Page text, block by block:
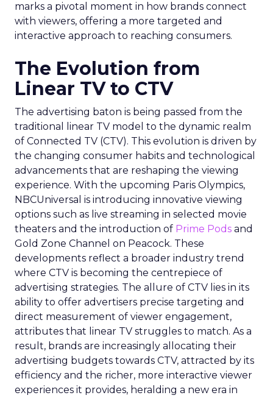
marks a pivotal moment in how brands connect
with viewers, offering a more targeted and
interactive approach to reaching consumers.
The Evolution from
Linear TV to CTV
The advertising baton is being passed from the
traditional linear TV model to the dynamic realm
of Connected TV (CTV). This evolution is driven by
the changing consumer habits and technological
advancements that are reshaping the viewing
experience. With the upcoming Paris Olympics,
NBCUniversal is introducing innovative viewing
options such as live streaming in selected movie
theaters and the introduction of Prime Pods and
Gold Zone Channel on Peacock. These
developments reflect a broader industry trend
where CTV is becoming the centrepiece of
advertising strategies. The allure of CTV lies in its
ability to offer advertisers precise targeting and
direct measurement of viewer engagement,
attributes that linear TV struggles to match. As a
result, brands are increasingly allocating their
advertising budgets towards CTV, attracted by its
efficiency and the richer, more interactive viewer
experiences it provides, heralding a new era in